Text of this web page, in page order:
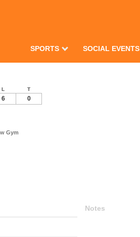
SPORTS SOCIAL EVENTS
Gym
L T
6 0
Notes